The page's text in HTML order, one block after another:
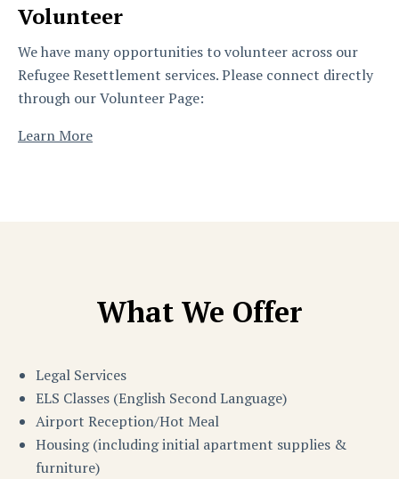
Volunteer
We have many opportunities to volunteer across our
Refugee Resettlement services. Please connect directly
through our Volunteer Page:
Learn More
What We Offer
Legal Services
ELS Classes (English Second Language)
Airport Reception/Hot Meal
Housing (including initial apartment supplies &
furniture)